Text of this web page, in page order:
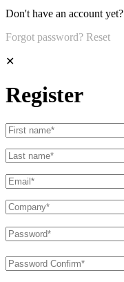
Don't have an account yet?
Forgot password? Reset
✕
Register